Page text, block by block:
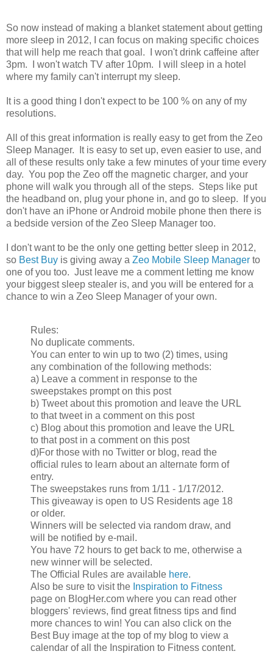
So now instead of making a blanket statement about getting
more sleep in 2012, I can focus on making specific choices
that will help me reach that goal. I won't drink caffeine after
3pm. I won't watch TV after 10pm. I will sleep in a hotel
where my family can't interrupt my sleep.
It is a good thing I don't expect to be 100 % on any of my
resolutions.
All of this great information is really easy to get from the Zeo
Sleep Manager. It is easy to set up, even easier to use, and
all of these results only take a few minutes of your time every
day. You pop the Zeo off the magnetic charger, and your
phone will walk you through all of the steps. Steps like put
the headband on, plug your phone in, and go to sleep. If you
don't have an iPhone or Android mobile phone then there is
a bedside version of the Zeo Sleep Manager too.
I don't want to be the only one getting better sleep in 2012,
so Best Buy is giving away a Zeo Mobile Sleep Manager to
one of you too. Just leave me a comment letting me know
your biggest sleep stealer is, and you will be entered for a
chance to win a Zeo Sleep Manager of your own.
Rules:
No duplicate comments.
You can enter to win up to two (2) times, using
any combination of the following methods:
a) Leave a comment in response to the
sweepstakes prompt on this post
b) Tweet about this promotion and leave the URL
to that tweet in a comment on this post
c) Blog about this promotion and leave the URL
to that post in a comment on this post
d)For those with no Twitter or blog, read the
official rules to learn about an alternate form of
entry.
The sweepstakes runs from 1/11 - 1/17/2012.
This giveaway is open to US Residents age 18
or older.
Winners will be selected via random draw, and
will be notified by e-mail.
You have 72 hours to get back to me, otherwise a
new winner will be selected.
The Official Rules are available here.
Also be sure to visit the Inspiration to Fitness
page on BlogHer.com where you can read other
bloggers' reviews, find great fitness tips and find
more chances to win! You can also click on the
Best Buy image at the top of my blog to view a
calendar of all the Inspiration to Fitness content.